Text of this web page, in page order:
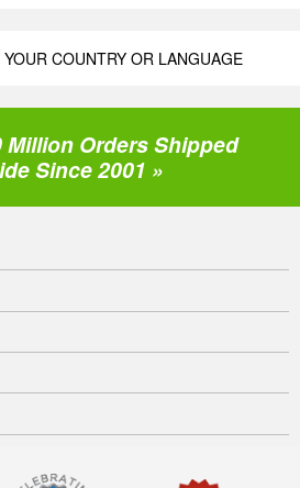
COUNTRY OR LANGUAGE
Million Orders Shipped
Since 2001 »